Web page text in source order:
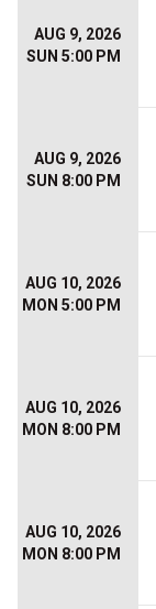
AUG 9, 2026
SUN 5:00 PM
AUG 9, 2026
SUN 8:00 PM
AUG 10, 2026
MON 5:00 PM
AUG 10, 2026
MON 8:00 PM
AUG 10, 2026
MON 8:00 PM